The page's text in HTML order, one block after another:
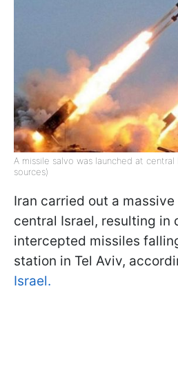
A missile salvo was launched at
sources)
Iran carried out a
central Israel, resulting in
intercepted missiles
station in Tel Aviv,
Israel.